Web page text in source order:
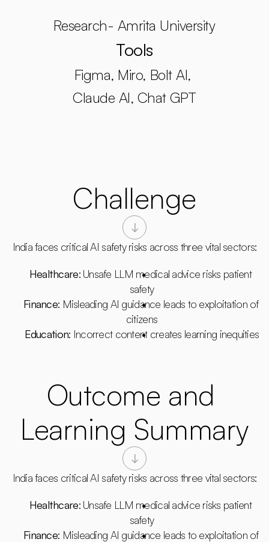
Research- Amrita University
Tools
Figma, Miro, Bolt AI,
Claude AI, Chat GPT
Outcome and
Learning Summary
India faces critical AI safety risks across three vital sectors:
Healthcare: Unsafe LLM medical advice risks patient
safety
Finance: Misleading AI guidance leads to exploitation of
Challenge
India faces critical AI safety risks across three vital sectors:
Healthcare: Unsafe LLM medical advice risks patient
safety
Finance: Misleading AI guidance leads to exploitation of
citizens
Education: Incorrect content creates learning inequities